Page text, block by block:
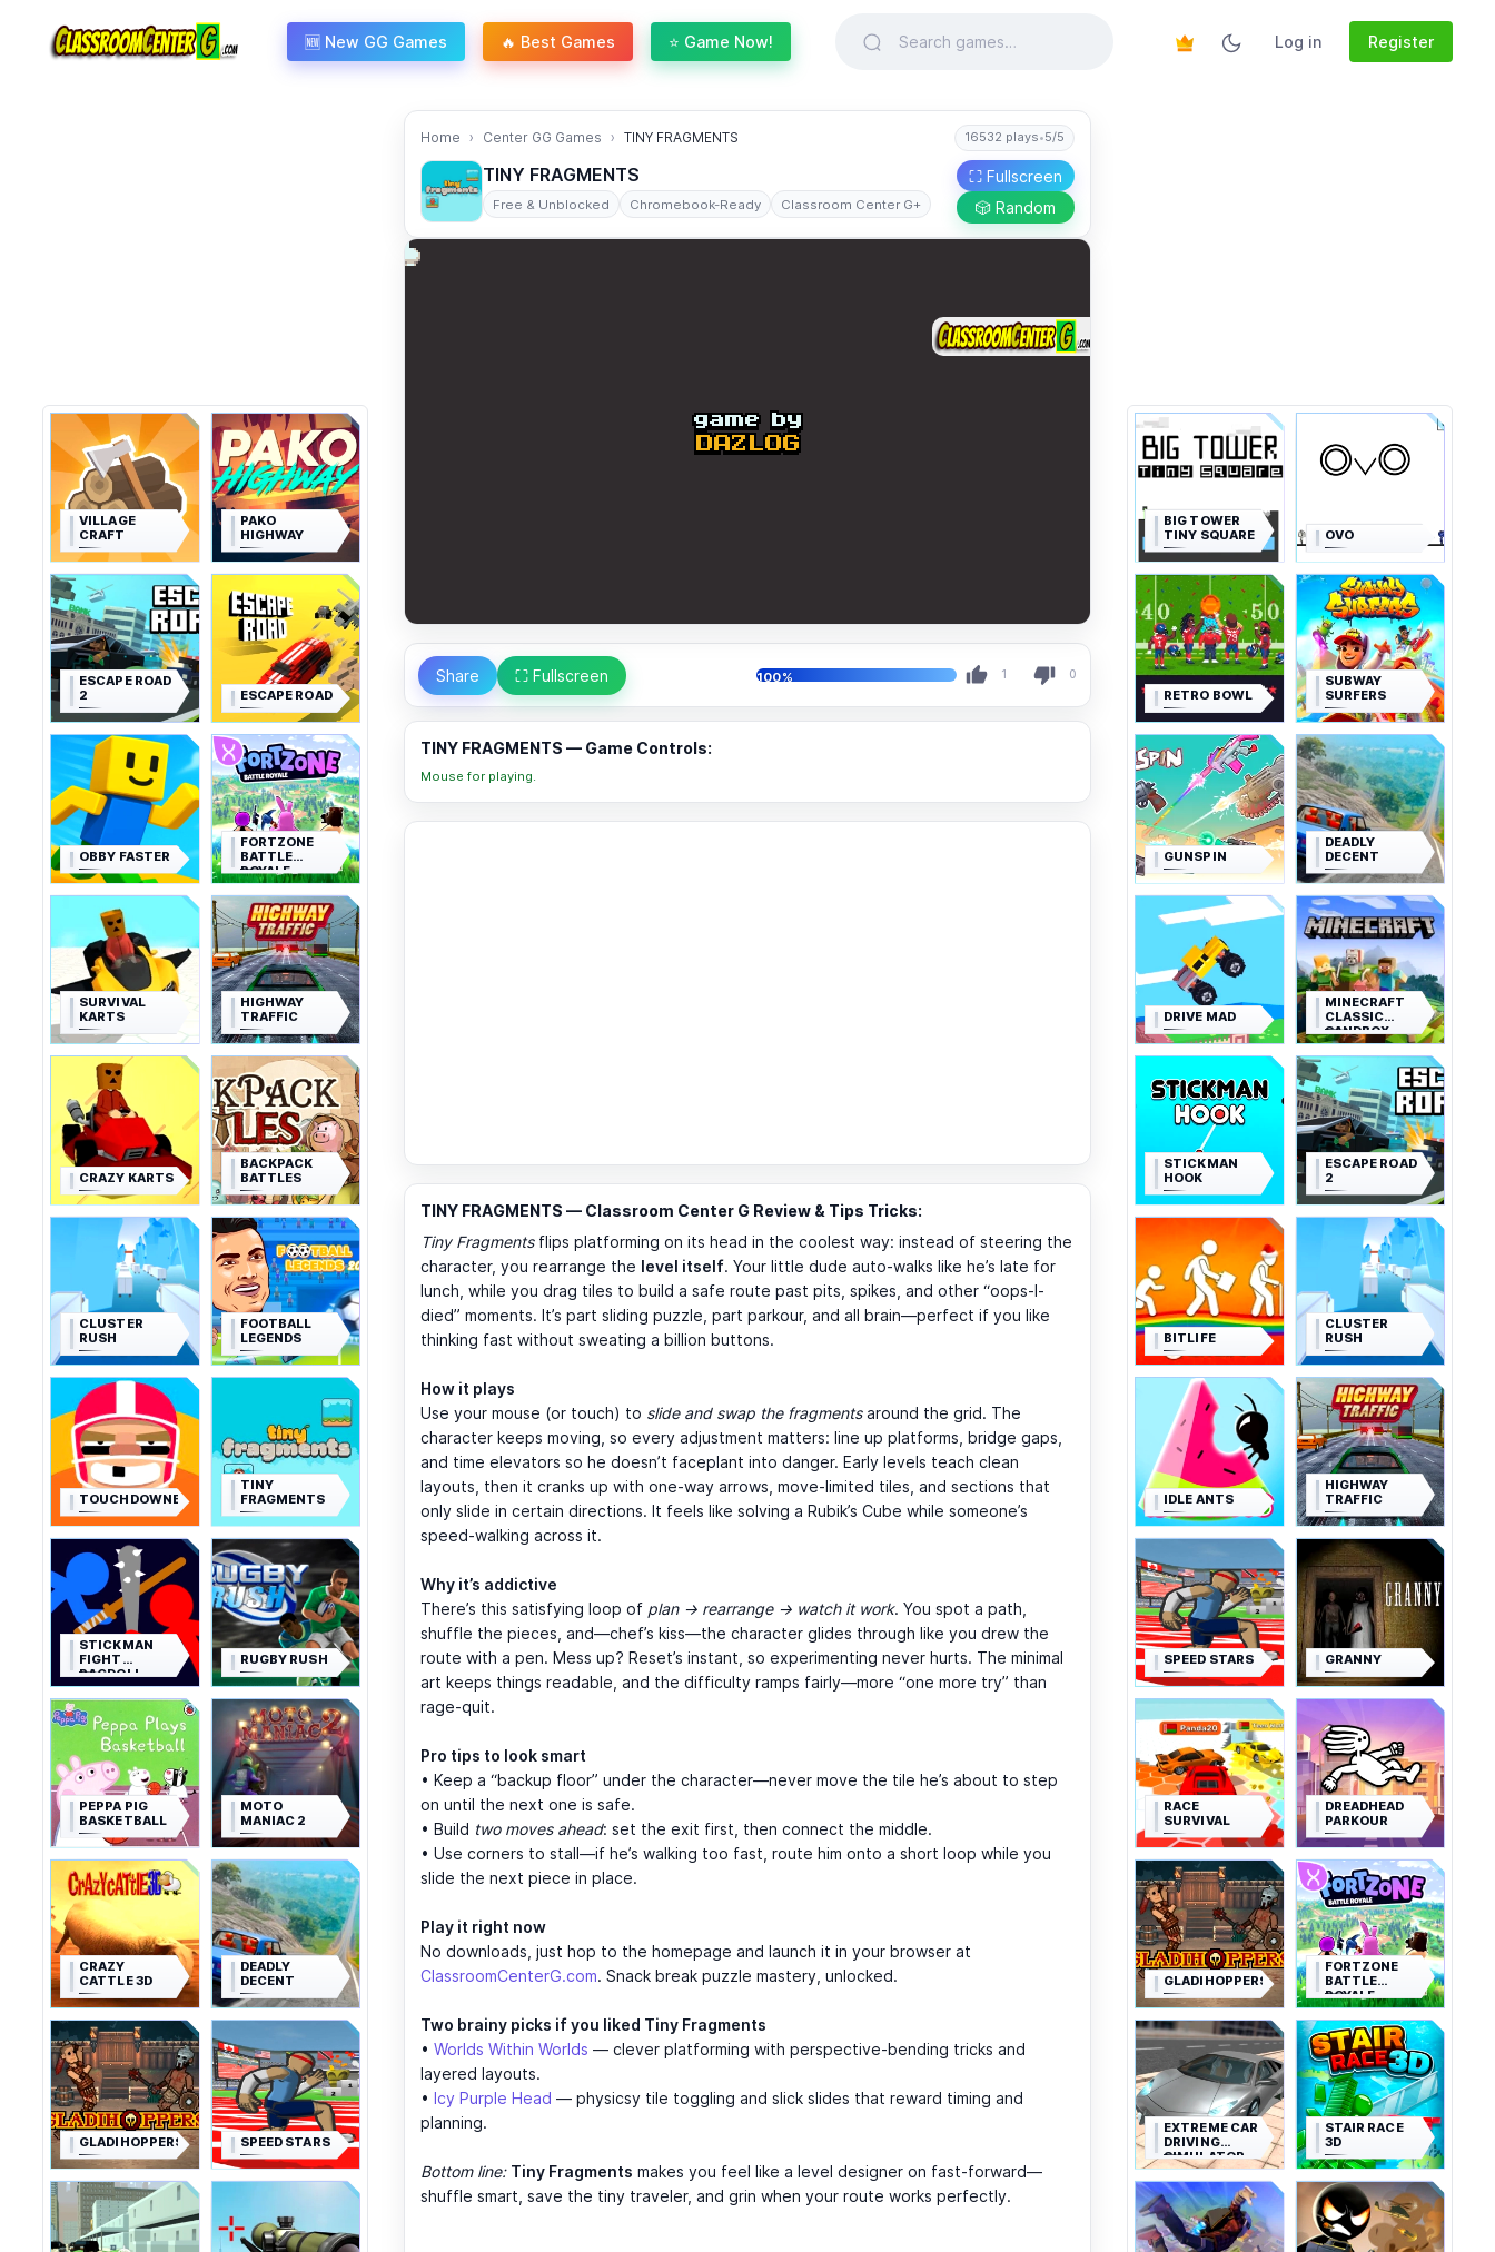
🆕 New GG Games 🔥 Best Games ⭐ Game Now! Log in Register
VILLAGE
CRAFT
PAKO
HIGHWAY
ESCAPE ROAD
2
ESCAPE ROAD
OBBY FASTER
FORTZONE
BATTLE
ROYALE
SURVIVAL
KARTS
HIGHWAY
TRAFFIC
CRAZY KARTS
BACKPACK
BATTLES
CLUSTER
RUSH
FOOTBALL
LEGENDS
TOUCHDOWNERS
TINY
FRAGMENTS
STICKMAN
FIGHT
RAGDOLL
RUGBY RUSH
PEPPA PIG
BASKETBALL
MOTO
MANIAC 2
CRAZY
CATTLE 3D
DEADLY
DECENT
GLADIHOPPERS SPEED STARS
Home Center GG Games TINY FRAGMENTS 16532 plays•5/5
TINY FRAGMENTS
Free & Unblocked Chromebook-Ready Classroom Center G+
⛶ Fullscreen
🎲 Random
Share ⛶ Fullscreen 100% 1 0
TINY FRAGMENTS — Game Controls:
Mouse for playing.
TINY FRAGMENTS — Classroom Center G Review & Tips Tricks:
Tiny Fragmentsflips platforming on its head in the coolest way: instead of steering the
character, you rearrange the level itself. Your little dude auto-walks like he’s late for
lunch, while you drag tiles to build a safe route past pits, spikes, and other “oops-I-
died” moments. It’s part sliding puzzle, part parkour, and all brain—perfect if you like
thinking fast without sweating a billion buttons.
How it plays
Use your mouse (or touch) to slide and swap the fragmentsaround the grid. The
character keeps moving, so every adjustment matters: line up platforms, bridge gaps,
and time elevators so he doesn’t faceplant into danger. Early levels teach clean
layouts, then it cranks up with one-way arrows, move-limited tiles, and sections that
only slide in certain directions. It feels like solving a Rubik’s Cube while someone’s
speed-walking across it.
Why it’s addictive
There’s this satisfying loop of plan → rearrange → watch it work. You spot a path,
shuffle the pieces, and—chef’s kiss—the character glides through like you drew the
route with a pen. Mess up? Reset’s instant, so experimenting never hurts. The minimal
art keeps things readable, and the difficulty ramps fairly—more “one more try” than
rage-quit.
Pro tips to look smart
• Keep a “backup floor” under the character—never move the tile he’s about to step
on until the next one is safe.
• Build two moves ahead: set the exit first, then connect the middle.
• Use corners to stall—if he’s walking too fast, route him onto a short loop while you
slide the next piece in place.
Play it right now
No downloads, just hop to the homepage and launch it in your browser at
ClassroomCenterG.com. Snack break puzzle mastery, unlocked.
Two brainy picks if you liked Tiny Fragments
• Worlds Within Worlds — clever platforming with perspective-bending tricks and
layered layouts.
• Icy Purple Head — physicsy tile toggling and slick slides that reward timing and
planning.
Bottom line: Tiny Fragments makes you feel like a level designer on fast-forward—
shuffle smart, save the tiny traveler, and grin when your route works perfectly.
BIG TOWER
TINY SQUARE
OVO
RETRO BOWL
SUBWAY
SURFERS
GUNSPIN
DEADLY
DECENT
DRIVE MAD
MINECRAFT
CLASSIC
SANDBOX
STICKMAN
HOOK
ESCAPE ROAD
2
BITLIFE
CLUSTER
RUSH
IDLE ANTS
HIGHWAY
TRAFFIC
SPEED STARS GRANNY
RACE
SURVIVAL
DREADHEAD
PARKOUR
GLADIHOPPERS
FORTZONE
BATTLE
ROYALE
EXTREME CAR
DRIVING
SIMULATOR
STAIR RACE
3D